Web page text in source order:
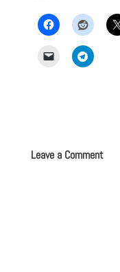
Leave a Comment